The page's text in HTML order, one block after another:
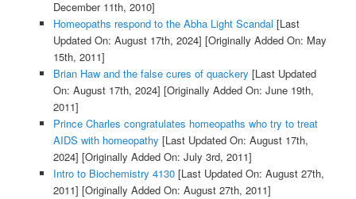
December 11th, 2010]
Homeopaths respond to the Abha Light Scandal [Last
Updated On: August 17th, 2024] [Originally Added On: May
15th, 2011]
Brian Haw and the false cures of quackery [Last Updated
On: August 17th, 2024] [Originally Added On: June 19th,
2011]
Prince Charles congratulates homeopaths who try to treat
AIDS with homeopathy [Last Updated On: August 17th,
2024] [Originally Added On: July 3rd, 2011]
Intro to Biochemistry 4130[Last Updated On: August 27th,
2011] [Originally Added On: August 27th, 2011]